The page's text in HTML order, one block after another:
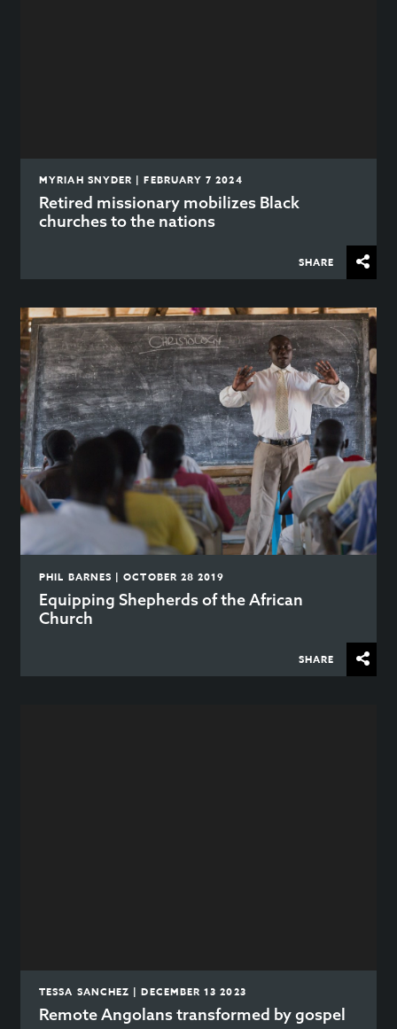
MYRIAH SNYDER | FEBRUARY 7 2024
Retired missionary mobilizes Black
churches to the nations
SHARE
PHIL BARNES | OCTOBER 28 2019
Equipping Shepherds of the African
Church
SHARE
TESSA SANCHEZ | DECEMBER 13 2023
Remote Angolans transformed by gospel